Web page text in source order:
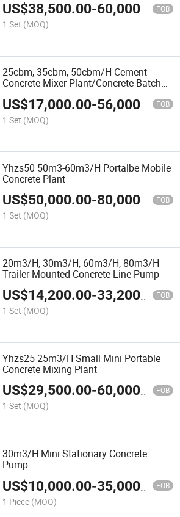
US$38,500.00-60,000.00 FOB
1 Set (MOQ)
25cbm, 35cbm, 50cbm/H Cement
Concrete Mixer Plant/Concrete Batch
US$17,000.00-56,000.00 FOB
1 Set (MOQ)
Yhzs50 50m3-60m3/H Portalbe Mobile
Concrete Plant
US$50,000.00-80,000.00 FOB
1 Set (MOQ)
20m3/H, 30m3/H, 60m3/H, 80m3/H
Trailer Mounted Concrete Line Pump
US$14,200.00-33,200.00 FOB
1 Set (MOQ)
Yhzs25 25m3/H Small Mini Portable
Concrete Mixing Plant
US$29,500.00-60,000.00 FOB
1 Set (MOQ)
30m3/H Mini Stationary Concrete
Pump
US$10,000.00-35,000.00 FOB
1 Piece (MOQ)